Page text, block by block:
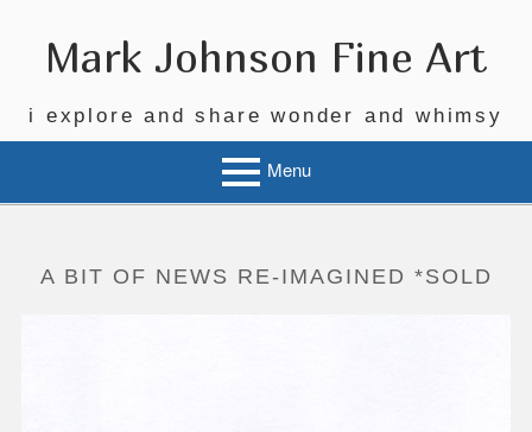
contentMark Johnson Fine Art
i explore and share wonder and whimsy
Menu
A BIT OF NEWS RE-IMAGINED *SOLD